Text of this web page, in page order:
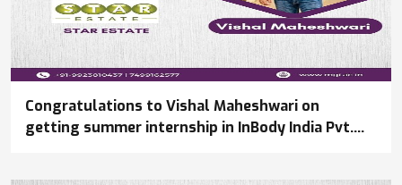
Congratulations to Vishal Maheshwari on
getting summer internship in InBody India Pvt.